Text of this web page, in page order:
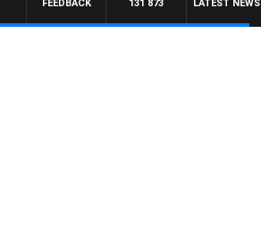
LATEST NEWS
131 873
FEEDBACK